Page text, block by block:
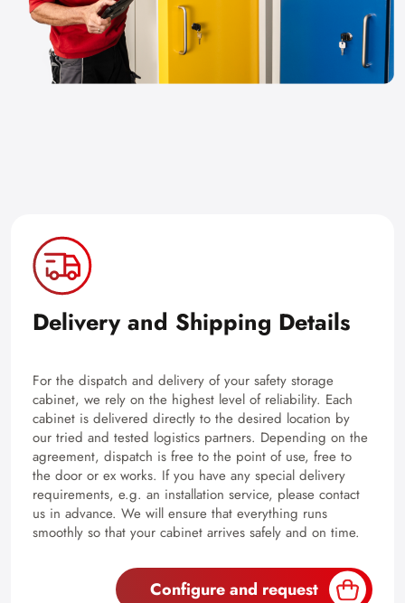
Delivery and Shipping Details
For the dispatch and delivery of your safety storage
cabinet, we rely on the highest level of reliability. Each
cabinet is delivered directly to the desired location by
our tried and tested logistics partners. Depending on the
agreement, dispatch is free to the point of use, free to
the door or ex works. If you have any special delivery
requirements, e.g. an installation service, please contact
us in advance. We will ensure that everything runs
smoothly so that your cabinet arrives safely and on time.
Configure and request